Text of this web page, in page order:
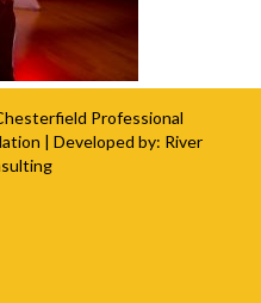
Professional
| Developed by: River